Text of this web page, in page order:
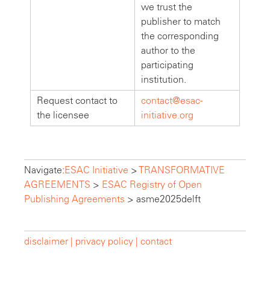
we trust the
publisher to match
the corresponding
author to the
participating
institution.
Request contact to
the licensee
contact@esac-
initiative.org
Navigate:ESAC Initiative >TRANSFORMATIVE
AGREEMENTS > ESAC Registry of Open
Publishing Agreements > asme2025delft
disclaimer | privacy policy | contact